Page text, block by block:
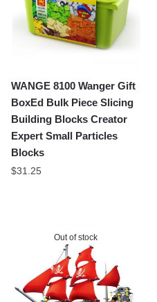
WANGE 8100 Wanger Gift
BoxEd Bulk Piece Slicing
Building Blocks Creator
Expert Small Particles
Blocks
$31.25
Out of stock